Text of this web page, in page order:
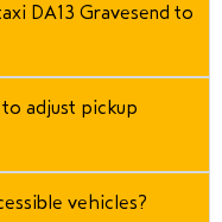
DA13 Gravesend to
adjust pickup
vehicles?